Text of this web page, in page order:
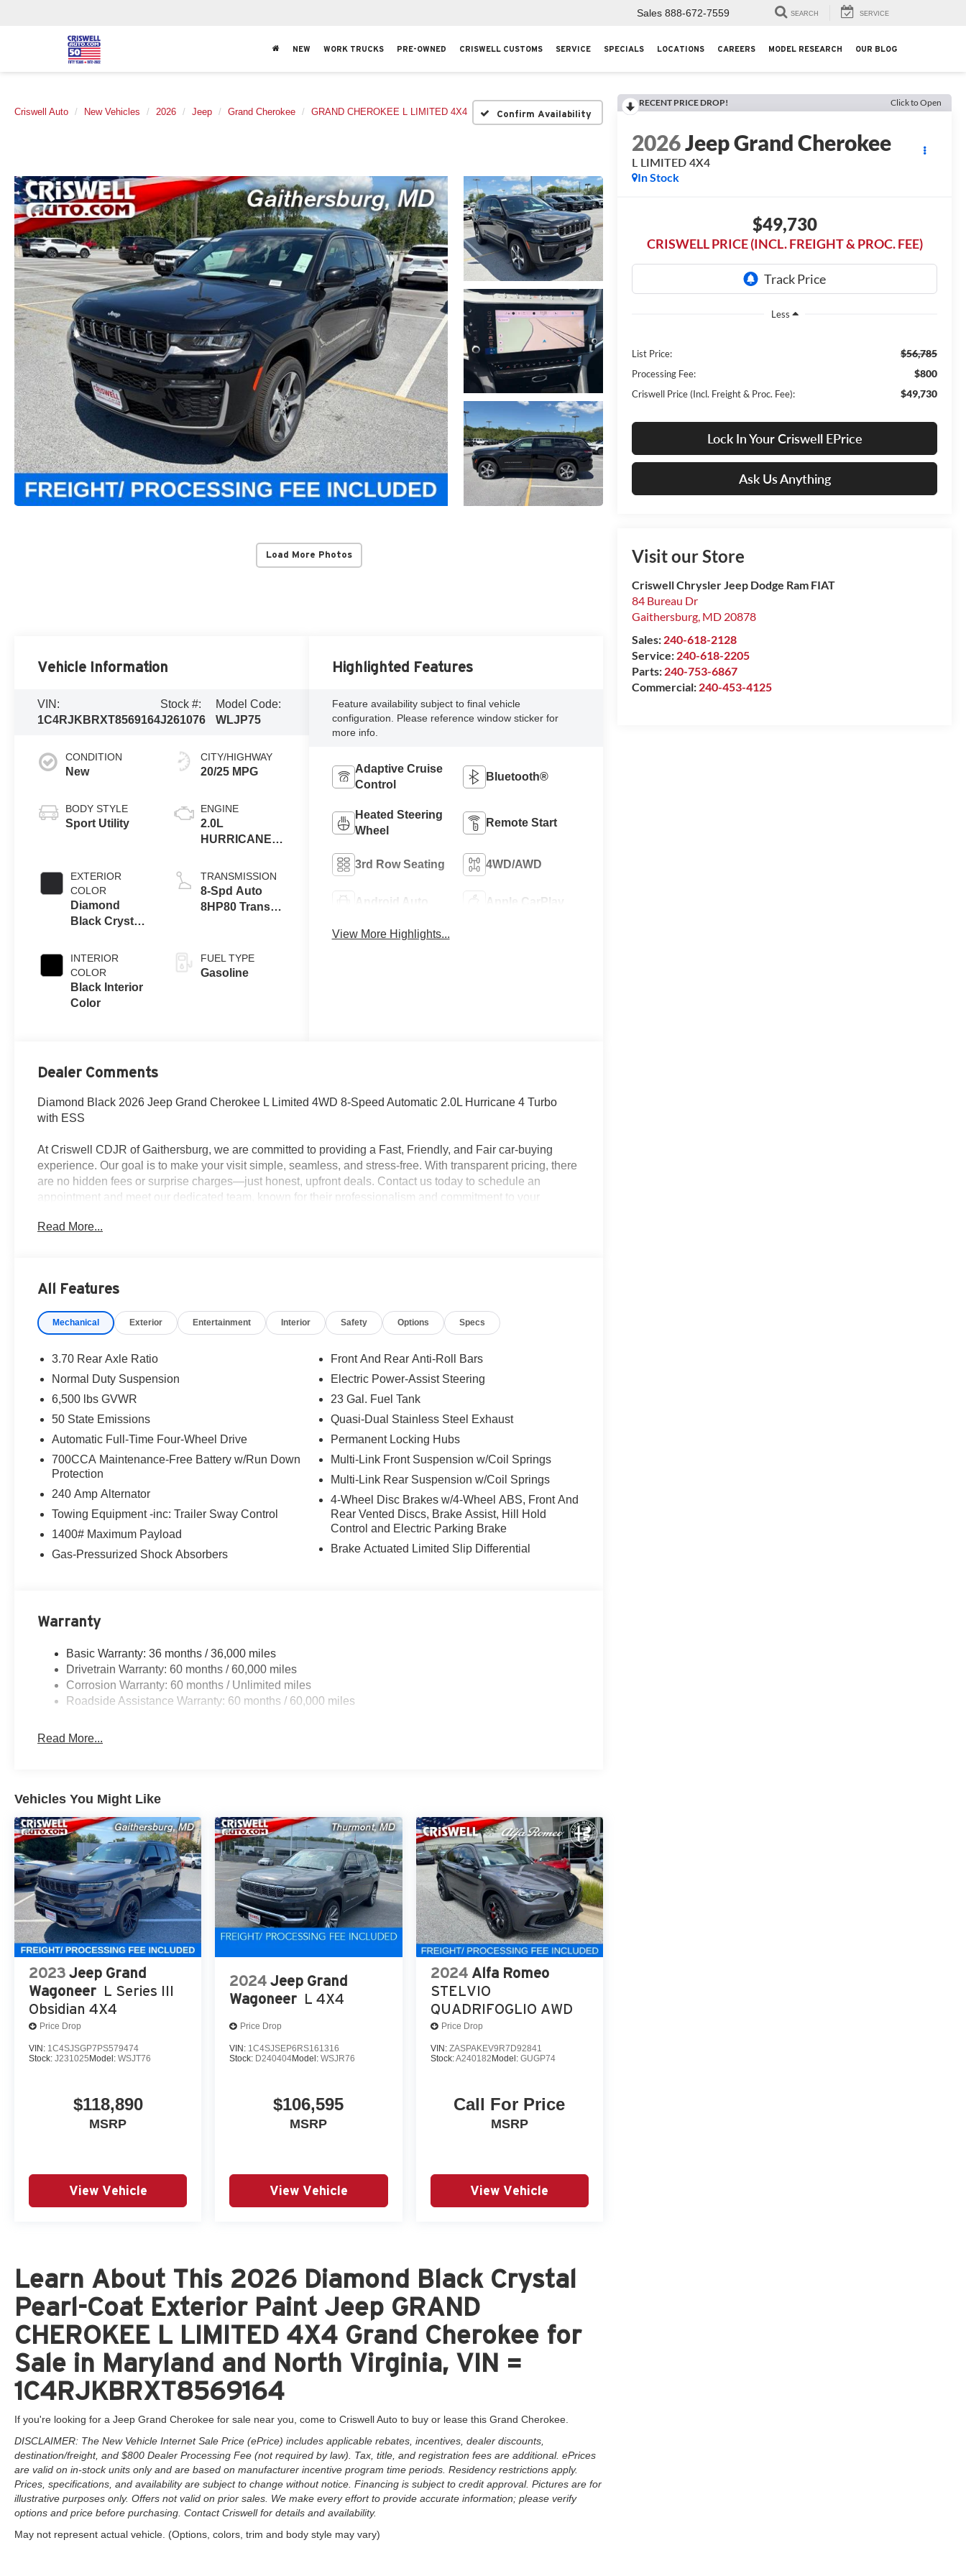
Sales 888-672-7559 SEARCH SERVICE
NEW WORK TRUCKS PRE-OWNED CRISWELL CUSTOMS SERVICE SPECIALS LOCATIONS CAREERS MODEL RESEARCH OUR BLOG
Criswell Auto New Vehicles 2026 Jeep Grand Cherokee GRAND CHEROKEE L LIMITED 4X4 Confirm Availability
Load More Photos
RECENT PRICE DROP! Click to Open
2026Jeep Grand Cherokee
L LIMITED 4X4
In Stock
$49,730
CRISWELL PRICE (INCL. FREIGHT & PROC. FEE)
Less
List Price: $56,785
Processing Fee: $800
Criswell Price (Incl. Freight & Proc. Fee): $49,730
Lock In Your Criswell EPrice
Ask Us Anything
Visit our Store
Criswell Chrysler Jeep Dodge Ram FIAT
84 Bureau Dr
Gaithersburg, MD 20878
Sales: 240-618-2128
Service: 240-618-2205
Parts: 240-753-6867
Commercial: 240-453-4125
Vehicle Information
VIN:
1C4RJKBRXT8569164
Stock #:
J261076
Model Code:
WLJP75
CONDITION
New
BODY STYLE
Sport Utility
EXTERIOR
COLOR
Diamond
Black Crystal
Exterior Paint
INTERIOR
COLOR
Black Interior
Color
CITY/HIGHWAY
20/25 MPG
ENGINE
2.0L
HURRICANE 4
TRANSMISSION
8-Spd Auto
8HP80 Trans
FUEL TYPE
Gasoline
Highlighted Features
Feature availability subject to final vehicle
configuration. Please reference window sticker for
more info.
Adaptive Cruise
Control
Bluetooth®
Heated Steering
Wheel
Remote Start
3rd Row Seating 4WD/AWD
Android Auto Apple CarPlay
View More Highlights...
Dealer Comments
Diamond Black 2026 Jeep Grand Cherokee L Limited 4WD 8-Speed Automatic 2.0L Hurricane 4 Turbo
with ESS
At Criswell CDJR of Gaithersburg, we are committed to providing a Fast, Friendly, and Fair car-buying
experience. Our goal is to make your visit simple, seamless, and stress-free. With transparent pricing, there
are no hidden fees or surprise charges—just honest, upfront deals. Contact us today to schedule an
appointment and meet our dedicated team, known for their professionalism and commitment to your
deliver exceptional service every time.
destination/freight, and $800 Dealer Processing Fee (not required by law). Tax, title, and registration fees
time periods. Residency restrictions apply. Prices, specifications, and availability are subject to change
valid on prior sales. We make every effort to provide accurate information; please verify options and price
Bonus Cash . Exp. 08/31/2026 $3500 - 2026 National Retail Bonus Cash . Exp. 08/31/2026
Read More...
All Features
Mechanical Exterior Entertainment Interior Safety Options Specs
3.70 Rear Axle Ratio
Normal Duty Suspension
6,500 lbs GVWR
50 State Emissions
Automatic Full-Time Four-Wheel Drive
700CCA Maintenance-Free Battery w/Run Down
Protection
240 Amp Alternator
Towing Equipment -inc: Trailer Sway Control
1400# Maximum Payload
Gas-Pressurized Shock Absorbers
Front And Rear Anti-Roll Bars
Electric Power-Assist Steering
23 Gal. Fuel Tank
Quasi-Dual Stainless Steel Exhaust
Permanent Locking Hubs
Multi-Link Front Suspension w/Coil Springs
Multi-Link Rear Suspension w/Coil Springs
4-Wheel Disc Brakes w/4-Wheel ABS, Front And
Rear Vented Discs, Brake Assist, Hill Hold
Control and Electric Parking Brake
Brake Actuated Limited Slip Differential
Warranty
Basic Warranty: 36 months / 36,000 miles
Drivetrain Warranty: 60 months / 60,000 miles
Corrosion Warranty: 60 months / Unlimited miles
Roadside Assistance Warranty: 60 months / 60,000 miles
Read More...
Vehicles You Might Like
2023 Jeep Grand
Wagoneer L Series III
Obsidian 4X4
Price Drop
VIN: 1C4SJSGP7PS579474
Stock: J231025 Model: WSJT76
$118,890
MSRP
View Vehicle
2024 Jeep Grand
Wagoneer L 4X4
Price Drop
VIN: 1C4SJSEP6RS161316
Stock: D240404Model:WSJR76
$106,595
MSRP
View Vehicle
2024 Alfa Romeo
STELVIO
QUADRIFOGLIO AWD
Price Drop
VIN: ZASPAKEV9R7D92841
Stock:A240182 Model: GUGP74
Call For Price
MSRP
View Vehicle
Learn About This 2026 Diamond Black Crystal
Pearl-Coat Exterior Paint Jeep GRAND
CHEROKEE L LIMITED 4X4 Grand Cherokee for
Sale in Maryland and North Virginia, VIN =
1C4RJKBRXT8569164
If you're looking for a Jeep Grand Cherokee for sale near you, come to Criswell Auto to buy or lease this Grand Cherokee.
DISCLAIMER: The New Vehicle Internet Sale Price (ePrice) includes applicable rebates, incentives, dealer discounts,
destination/freight, and $800 Dealer Processing Fee (not required by law). Tax, title, and registration fees are additional. ePrices
are valid on in-stock units only and are based on manufacturer incentive program time periods. Residency restrictions apply.
Prices, specifications, and availability are subject to change without notice. Financing is subject to credit approval. Pictures are for
illustrative purposes only. Offers not valid on prior sales. We make every effort to provide accurate information; please verify
options and price before purchasing. Contact Criswell for details and availability.
May not represent actual vehicle. (Options, colors, trim and body style may vary)